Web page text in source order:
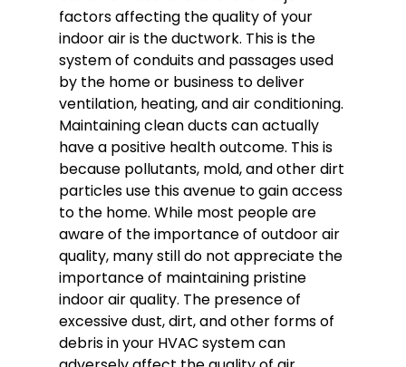
factors affecting the quality of your
indoor air is the ductwork. This is the
system of conduits and passages used
by the home or business to deliver
ventilation, heating, and air conditioning.
Maintaining clean ducts can actually
have a positive health outcome. This is
because pollutants, mold, and other dirt
particles use this avenue to gain access
to the home. While most people are
aware of the importance of outdoor air
quality, many still do not appreciate the
importance of maintaining pristine
indoor air quality. The presence of
excessive dust, dirt, and other forms of
debris in your HVAC system can